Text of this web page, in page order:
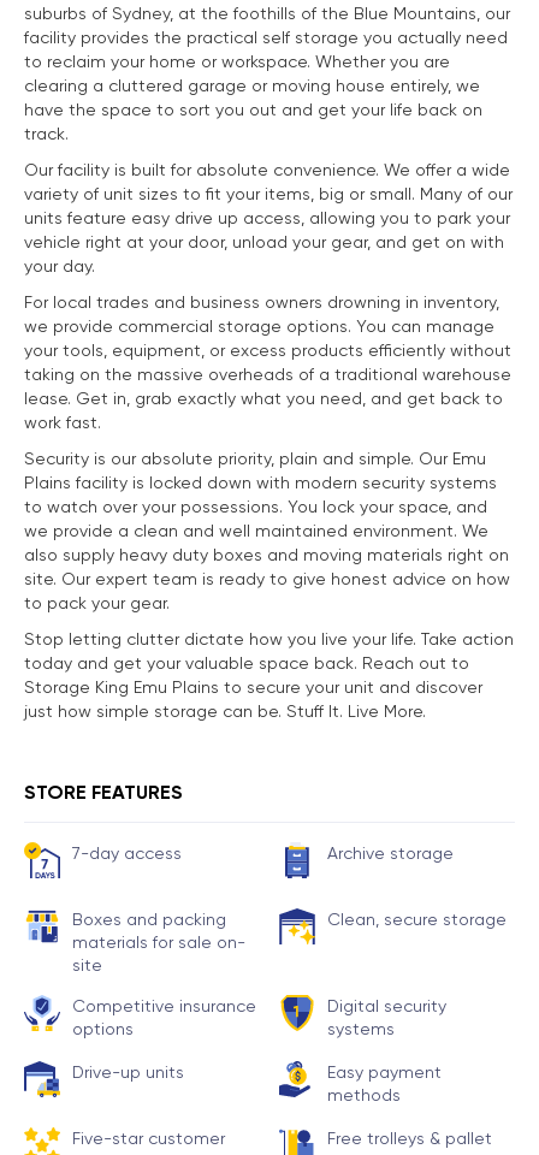
suburbs of Sydney, at the foothills of the Blue Mountains, our
facility provides the practical self storage you actually need
to reclaim your home or workspace. Whether you are
clearing a cluttered garage or moving house entirely, we
have the space to sort you out and get your life back on
track.
Our facility is built for absolute convenience. We offer a wide
variety of unit sizes to fit your items, big or small. Many of our
units feature easy drive up access, allowing you to park your
vehicle right at your door, unload your gear, and get on with
your day.
For local trades and business owners drowning in inventory,
we provide commercial storage options. You can manage
your tools, equipment, or excess products efficiently without
taking on the massive overheads of a traditional warehouse
lease. Get in, grab exactly what you need, and get back to
work fast.
Security is our absolute priority, plain and simple. Our Emu
Plains facility is locked down with modern security systems
to watch over your possessions. You lock your space, and
we provide a clean and well maintained environment. We
also supply heavy duty boxes and moving materials right on
site. Our expert team is ready to give honest advice on how
to pack your gear.
Stop letting clutter dictate how you live your life. Take action
today and get your valuable space back. Reach out to
Storage King Emu Plains to secure your unit and discover
just how simple storage can be. Stuff It. Live More.
STORE FEATURES
7-day access Archive storage
Boxes and packing
materials for sale on-
site
Clean, secure storage
Competitive insurance
options
Digital security
systems
Drive-up units
Easy payment
methods
Five-star customer
Free trolleys & pallet